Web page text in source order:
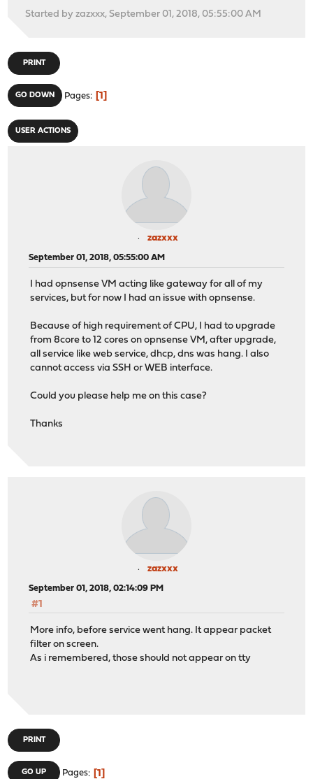
Started by zazxxx, September 01, 2018, 05:55:00 AM
PRINT
GO DOWN Pages 1
USER ACTIONS
zazxxx
September 01, 2018, 05:55:00 AM
I had opnsense VM acting like gateway for all of my
services, but for now I had an issue with opnsense.
Because of high requirement of CPU, I had to upgrade
from 8core to 12 cores on opnsense VM, after upgrade,
all service like web service, dhcp, dns was hang. I also
cannot access via SSH or WEB interface.
Could you please help me on this case?
Thanks
zazxxx
September 01, 2018, 02:14:09 PM
#1
More info, before service went hang. It appear packet
filter on screen.
As i remembered, those should not appear on tty
PRINT
GO UP Pages 1